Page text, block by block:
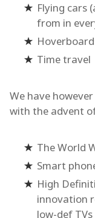
Flying cars
from in
Time travel
We have
with the advent
The World
Smart
High
innovation
low-def